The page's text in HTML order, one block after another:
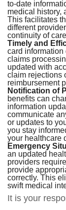
to-date
medical history,
This facilitates
different
continuity of
Timely and
card
claims
updated with
claim rejections
reimbursement
Notification of
benefits can
information
communicate
or updates to
you stay
your healthcare
Emergency
an updated
providers
provide
correctly. This
swift medical
It is your